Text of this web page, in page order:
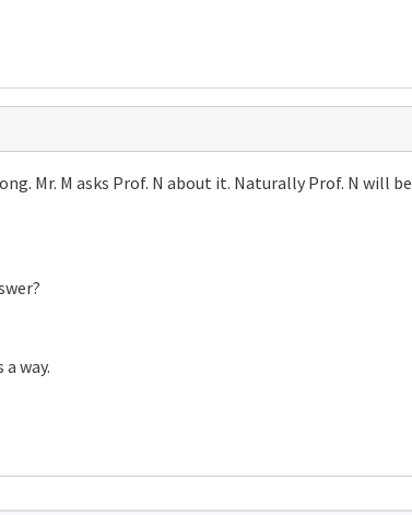
Mr. M asks Prof. N about it. Naturally Prof. N will be
way.